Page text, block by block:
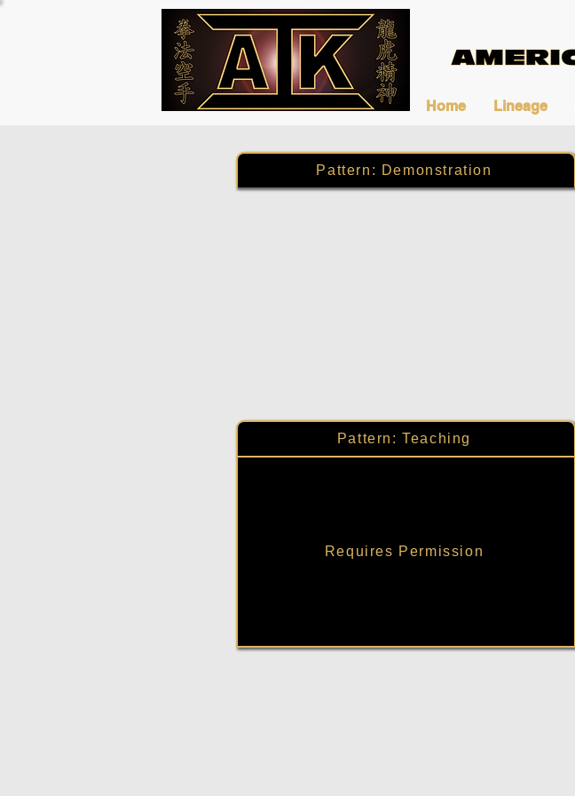
Home Lineage
Pattern: Demonstration
Pattern: Teaching
Requires Permission